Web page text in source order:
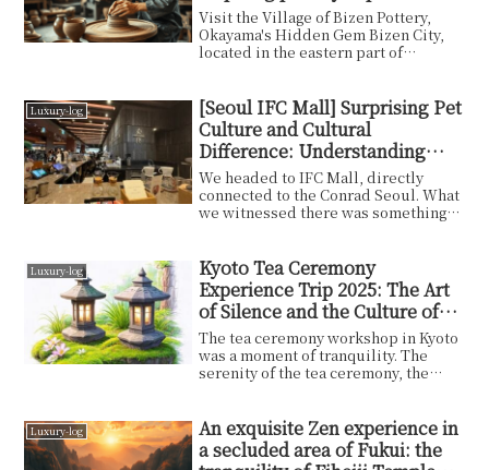
woven by clay and flame
Visit the Village of Bizen Pottery,
Okayama's Hidden Gem Bizen City,
located in the eastern part of
Luxury-log
[Seoul IFC Mall] Surprising Pet
Culture and Cultural
Difference: Understanding
Korea Today Through
Everyday Scenes
We headed to IFC Mall, directly
connected to the Conrad Seoul. What
we witnessed there was something
owners casually strolling through the
mall as if it were perfectly normal.
One was even marking a pillar. In
Japan this would spark an etiquette
debate; here, it's simply part of the
scenery.
Luxury-log
Kyoto Tea Ceremony
Experience Trip 2025: The Art
of Silence and the Culture of
the Ancient Capital
The tea ceremony workshop in Kyoto
was a moment of tranquility. The
serenity of the tea ceremony, the
Luxury-log
An exquisite Zen experience in
a secluded area of Fukui: the